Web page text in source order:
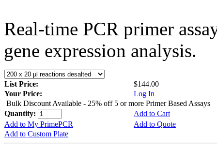
Real-time PCR primer
gene expression analysis.
List Price:
$144.00
Your Price:
Log In
Bulk Discount Available - 25% off 5 or more Primer Based Assays
Quantity:
Add to Cart
Add to My PrimePCR
Add to Quote
Add to Custom Plate